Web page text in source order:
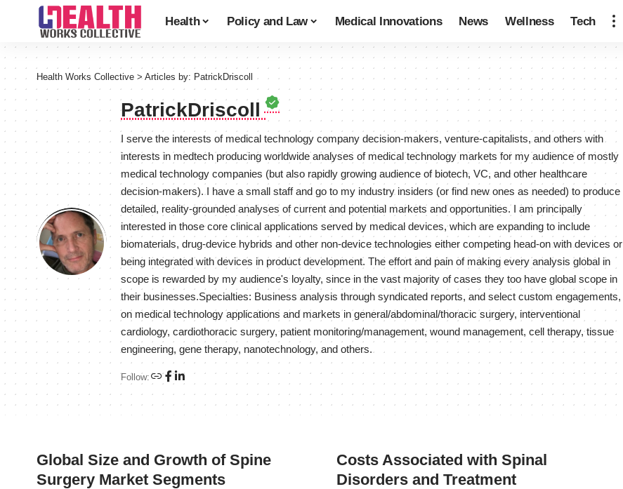
Health Policy and Law Medical Innovations News Wellness Tech
Health Works Collective > Articles by: PatrickDriscoll
PatrickDriscoll
I serve the interests of medical technology company decision-makers, venture-capitalists, and others with
interests in medtech producing worldwide analyses of medical technology markets for my audience of mostly
medical technology companies (but also rapidly growing audience of biotech, VC, and other healthcare
decision-makers). I have a small staff and go to my industry insiders (or find new ones as needed) to produce
detailed, reality-grounded analyses of current and potential markets and opportunities. I am principally
interested in those core clinical applications served by medical devices, which are expanding to include
biomaterials, drug-device hybrids and other non-device technologies either competing head-on with devices or
being integrated with devices in product development. The effort and pain of making every analysis global in
scope is rewarded by my audience's loyalty, since in the vast majority of cases they too have global scope in
their businesses.Specialties: Business analysis through syndicated reports, and select custom engagements,
on medical technology applications and markets in general/abdominal/thoracic surgery, interventional
cardiology, cardiothoracic surgery, patient monitoring/management, wound management, cell therapy, tissue
engineering, gene therapy, nanotechnology, and others.
Follow:
Global Size and Growth of Spine
Surgery Market Segments
Costs Associated with Spinal
Disorders and Treatment